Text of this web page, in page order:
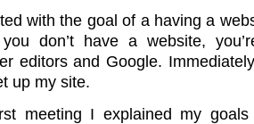
with the goal of a having a
don’t have a website,
editors and Google.
up my site.
meeting I explained my goals